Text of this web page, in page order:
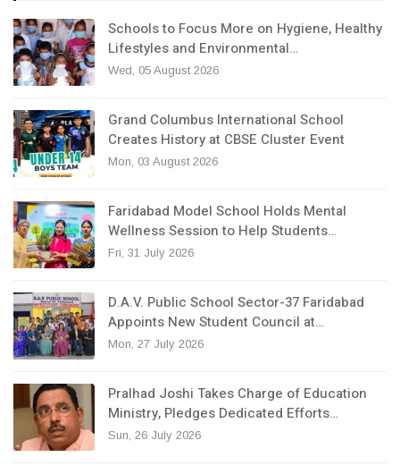
Schools to Focus More on Hygiene, Healthy
Lifestyles and Environmental…
Wed, 05 August 2026
Grand Columbus International School
Creates History at CBSE Cluster Event
Mon, 03 August 2026
Faridabad Model School Holds Mental
Wellness Session to Help Students…
Fri, 31 July 2026
D.A.V. Public School Sector-37 Faridabad
Appoints New Student Council at…
Mon, 27 July 2026
Pralhad Joshi Takes Charge of Education
Ministry, Pledges Dedicated Efforts…
Sun, 26 July 2026